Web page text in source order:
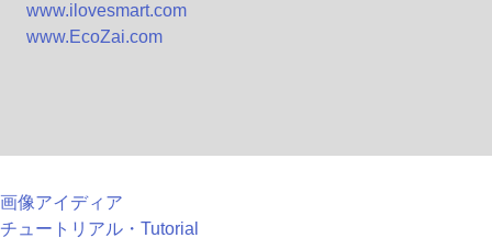
www.ilovesmart.com
www.EcoZai.com
画像アイディア
チュートリアル・Tutorial